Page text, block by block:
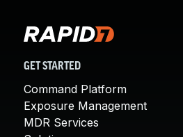
GET STARTED
Command Platform
Exposure Management
MDR Services